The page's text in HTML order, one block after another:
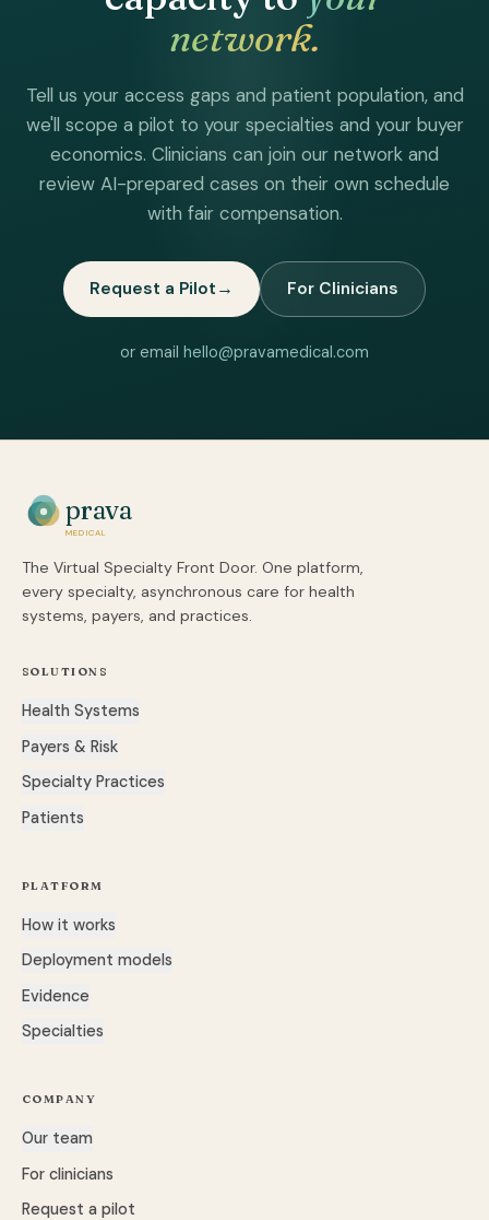
network.
Tell us your access gaps and patient population, and
we'll scope a pilot to your specialties and your buyer
economics. Clinicians can join our network and
review AI-prepared cases on their own schedule
with fair compensation.
Request a Pilot → For Clinicians
or email hello@pravamedical.com
prava
MEDICAL
The Virtual Specialty Front Door. One platform,
every specialty, asynchronous care for health
systems, payers, and practices.
SOLUTIONS
Health Systems
Payers & Risk
Specialty Practices
Patients
PLATFORM
How it works
Deployment models
Evidence
Specialties
COMPANY
Our team
For clinicians
Request a pilot